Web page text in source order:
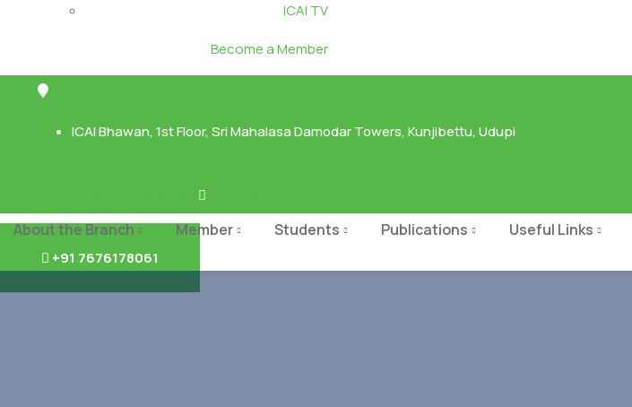
ICAI TV
Become a Member
ICAI Bhawan, 1st Floor, Sri Mahalasa Damodar Towers, Kunjibettu, Udupi
About the Branch Member Students Publications Useful Links
+91 7676178061